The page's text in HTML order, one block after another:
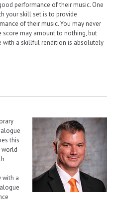
performance of their music. One
your skill set is to provide
of their music. You may never
may amount to nothing, but
with a skillful rendition is absolutely
this
world
with a